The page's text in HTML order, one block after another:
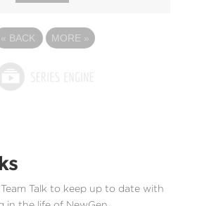
« BACK MORE »
Talk to keep up to date with